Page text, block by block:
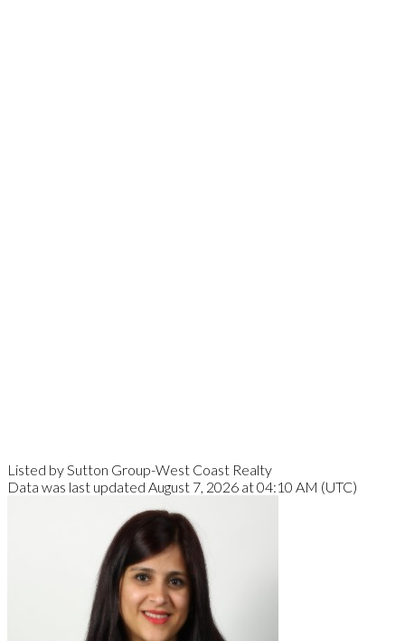
Listed by Sutton Group-West Coast Realty
Data was last updated August 7, 2026 at 04:10 AM (UTC)